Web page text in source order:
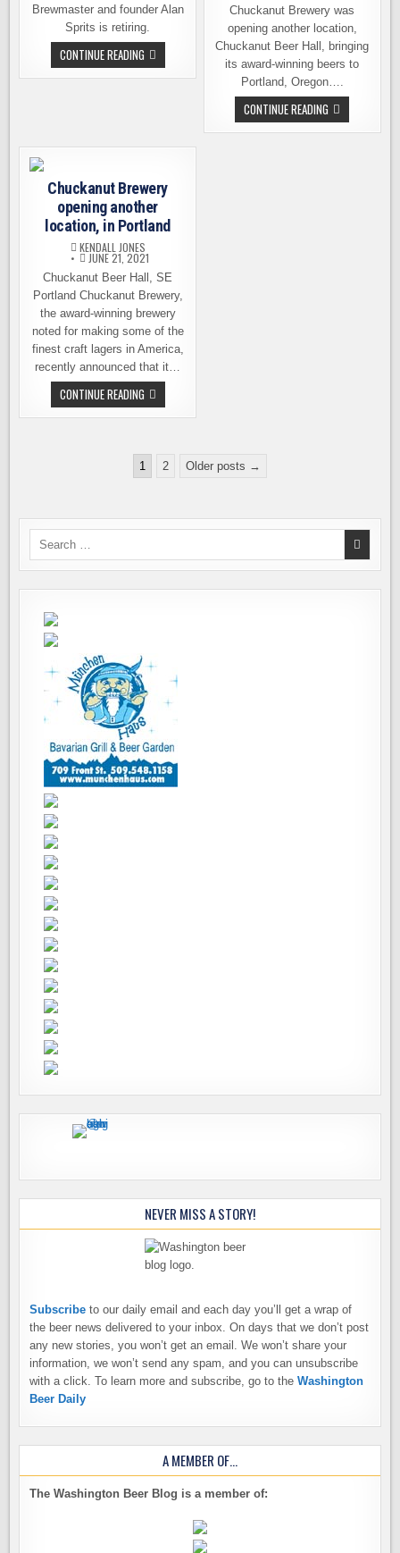
Brewmaster and founder Alan
Sprits is retiring.
CONTINUE READINGPORTLAND’S
HAIR
OF
IS
Chuckanut Brewery was
opening another location,
Chuckanut Beer Hall, bringing
its award-winning beers to
Portland, Oregon….
CONTINUE READING CHUCKANUT
BREWERY
OPENING
Chuckanut Brewery
opening another
location, in Portland
KENDALL JONES
JUNE 21, 2021
Chuckanut Beer Hall, SE
Portland Chuckanut Brewery,
the award-winning brewery
noted for making some of the
finest craft lagers in America,
recently announced that it…
CONTINUE READINGCHUCKANUT
BREWERY
OPENING
IN
PORTLAND
1 2 Older posts →
Search
NEVER MISS A STORY!
Subscribe to our daily email and each day you’ll get a wrap of
the beer news delivered to your inbox. On days that we don’t post
any new stories, you won’t get an email. We won’t share your
information, we won’t send any spam, and you can unsubscribe
with a click. To learn more and subscribe, go to theWashington
Beer Daily
A MEMBER OF…
The Washington Beer Blog is a member of: